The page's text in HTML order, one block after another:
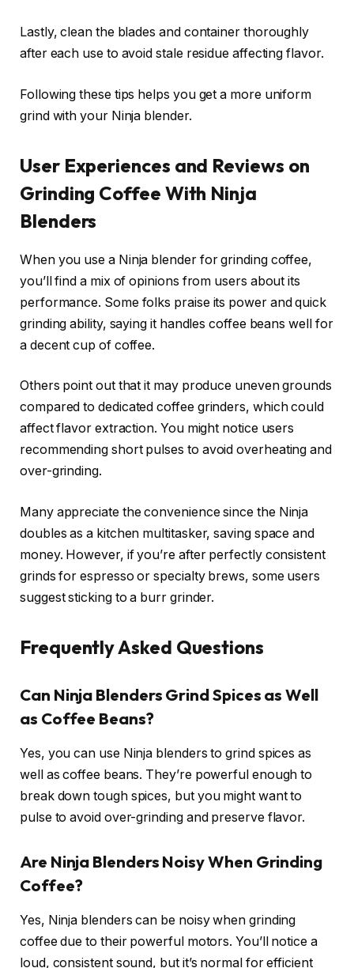
Lastly, clean the blades and container thoroughly
after each use to avoid stale residue affecting flavor.
Following these tips helps you get a more uniform
grind with your Ninja blender.
User Experiences and Reviews on
Grinding Coffee With Ninja
Blenders
When you use a Ninja blender for grinding coffee,
you’ll find a mix of opinions from users about its
performance. Some folks praise its power and quick
grinding ability, saying it handles coffee beans well for
a decent cup of coffee.
Others point out that it may produce uneven grounds
compared to dedicated coffee grinders, which could
affect flavor extraction. You might notice users
recommending short pulses to avoid overheating and
over-grinding.
Many appreciate the convenience since the Ninja
doubles as a kitchen multitasker, saving space and
money. However, if you’re after perfectly consistent
grinds for espresso or specialty brews, some users
suggest sticking to a burr grinder.
Frequently Asked Questions
Can Ninja Blenders Grind Spices as Well
as Coffee Beans?
Yes, you can use Ninja blenders to grind spices as
well as coffee beans. They’re powerful enough to
break down tough spices, but you might want to
pulse to avoid over-grinding and preserve flavor.
Are Ninja Blenders Noisy When Grinding
Coffee?
Yes, Ninja blenders can be noisy when grinding
coffee due to their powerful motors. You’ll notice a
loud, consistent sound, but it’s normal for efficient